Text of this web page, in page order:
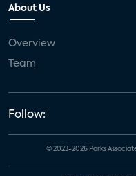
About Us
Overview
Team
Follow:
© 2023-2026 Parks